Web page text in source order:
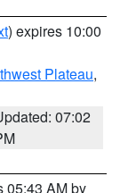
) expires 10:00
Plateau,
07:02
05:43 AM by